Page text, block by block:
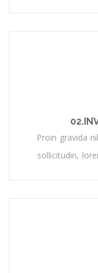
Proin gravida
sollicitudin,